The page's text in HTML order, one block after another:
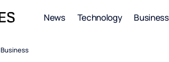
News Technology Business
Business